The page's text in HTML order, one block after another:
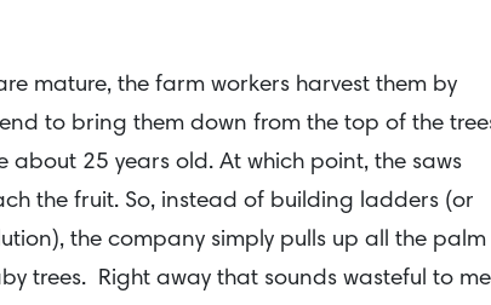
mature, the farm workers harvest them by
to bring them down from the top of the
about 25 years old. At which point, the saws
the fruit. So, instead of building ladders (or
the company simply pulls up all the palm
trees. Right away that sounds wasteful to